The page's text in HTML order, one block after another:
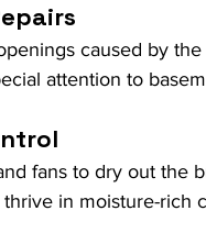
caused by
attention to
fans to dry out the
in moisture-rich